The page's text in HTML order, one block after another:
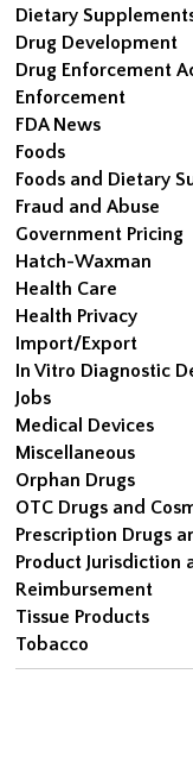
Dietary
Drug Development
Drug Enforcement
Enforcement
FDA News
Foods
Foods and Dietary
Fraud and Abuse
Government Pricing
Hatch-Waxman
Health Care
Health Privacy
Import/Export
In Vitro Diagnostic
Jobs
Medical Devices
Miscellaneous
Orphan Drugs
OTC Drugs and
Prescription Drugs
Product Jurisdiction
Reimbursement
Tissue Products
Tobacco